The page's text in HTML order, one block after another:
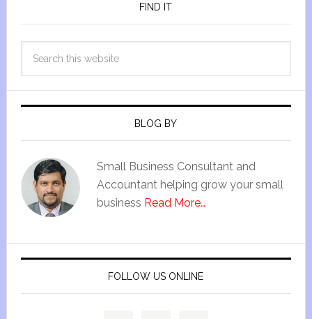
FIND IT
BLOG BY
Small Business Consultant and
Accountant helping grow your small
business Read More…
FOLLOW US ONLINE